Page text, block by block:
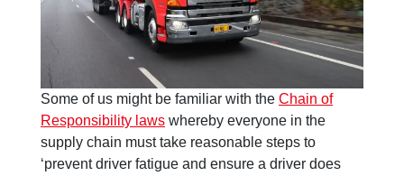
Some of us might be familiar with the Chain of
Responsibility laws whereby everyone in the
supply chain must take reasonable steps to
‘prevent driver fatigue and ensure a driver does